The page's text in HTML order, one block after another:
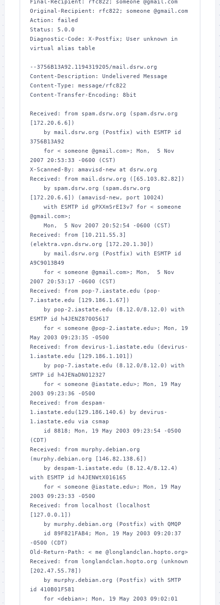
Final-Recipient: rfc822; someone @gmail.com
Original-Recipient: rfc822; someone @gmail.com
Action: failed
Status: 5.0.0
Diagnostic-Code: X-Postfix; User unknown in
virtual alias table
--3756B13A92.1194319205/mail.dsrw.org
Content-Description: Undelivered Message
Content-Type: message/rfc822
Content-Transfer-Encoding: 8bit
Received: from spam.dsrw.org (spam.dsrw.org
[172.20.6.6])
3756B13A92
2007 20:53:33 -0600 (CST)
X-Scanned-By: amavisd-new at dsrw.org
Received: from mail.dsrw.org ([65.103.82.82])
[172.20.6.6]) (amavisd-new, port 10024)
@gmail.com>;
Received: from [10.211.55.3]
(elektra.vpn.dsrw.org [172.20.1.30])
A9C9013B49
2007 20:53:17 -0600 (CST)
Received: from pop-7.iastate.edu (pop-
7.iastate.edu [129.186.1.67])
ESMTP id h4JENZ87005617
May 2003 09:23:35 -0500
Received: from devirus-1.iastate.edu (devirus-
1.iastate.edu [129.186.1.101])
SMTP id h4JENaDN012327
2003 09:23:36 -0500
Received: from despam-
1.iastate.edu(129.186.140.6) by devirus-
1.iastate.edu via csmap
(CDT)
Received: from murphy.debian.org
(murphy.debian.org [146.82.138.6])
with ESMTP id h4JENWtX016165
2003 09:23:33 -0500
Received: from localhost (localhost
[127.0.0.1])
-0500 (CDT)
Old-Return-Path: < me @longlandclan.hopto.org>
Received: from longlandclan.hopto.org (unknown
[202.47.55.78])
id 410B01F581